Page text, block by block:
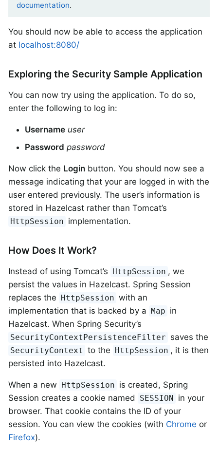
documentation.
You should now be able to access the application
at localhost:8080/
Exploring the Security Sample Application
You can now try using the application. To do so,
enter the following to log in:
Username user
Password password
Now click the Login button. You should now see a
message indicating that your are logged in with the
user entered previously. The user’s information is
stored in Hazelcast rather than Tomcat’s
HttpSession implementation.
How Does It Work?
Instead of using Tomcat’s HttpSession , we
persist the values in Hazelcast. Spring Session
replaces the HttpSession with an
implementation that is backed by a Map in
Hazelcast. When Spring Security’s
SecurityContextPersistenceFilter saves the
SecurityContext to the HttpSession , it is then
persisted into Hazelcast.
When a new HttpSession is created, Spring
Session creates a cookie named
SESSION in your
browser. That cookie contains the ID of your
session. You can view the cookies (with Chrome or
Firefox).